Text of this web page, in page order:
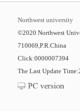
Northwest university
©2020 Northwest
710069,P.R.China
Click:0000007394
The Last Update Time: